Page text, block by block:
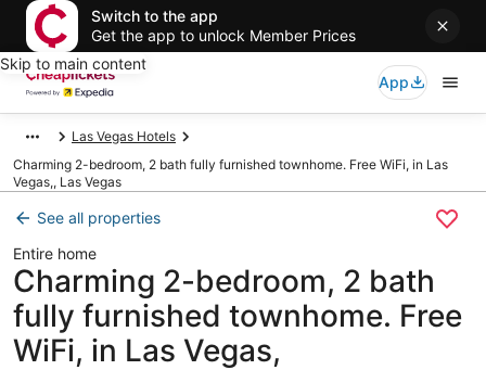
Switch to the app
Get the app to unlock Member Prices
Skip to main content
App
Las Vegas Hotels
Charming 2-bedroom, 2 bath fully furnished townhome. Free WiFi, in Las
Vegas,, Las Vegas
See all properties
Entire home
Charming 2-bedroom, 2 bath
fully furnished townhome. Free
WiFi, in Las Vegas,